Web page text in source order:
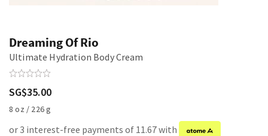
Dreaming Of Rio
Ultimate Hydration Body Cream
SG$35.00
8 oz / 226 g
or 3 interest-free payments of 11.67 with